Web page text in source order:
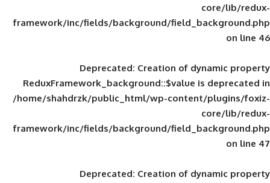
framework/inc/fields/background/
Deprecated: Creation of
ReduxFramework_background::$value
/home/shahdrzk/public_html/wp-
framework/inc/fields/background/
Deprecated: Creation of